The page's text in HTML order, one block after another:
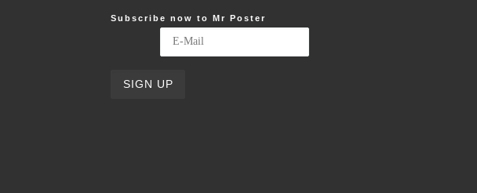
Subscribe now to Mr Poster